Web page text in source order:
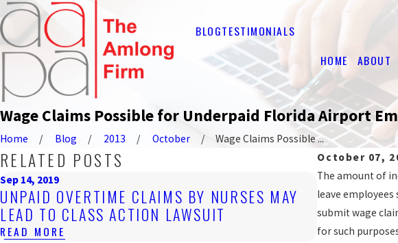
BLOGTESTIMONIALS
HOME ABOUT
Wage Claims Possible for Underpaid Florida Airport
Home Blog 2013 October
Wage Claims Possible ...
October 07,
The amount of
leave
submit wage
for such
RELATED POSTS
Sep 14, 2019
UNPAID OVERTIME CLAIMS BY NURSES MAY
LEAD TO CLASS ACTION LAWSUIT
READ MORE
Mar 20, 2017
HOW TO
READ MORE